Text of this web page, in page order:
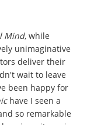
Mind, while
unimaginative
deliver their
wait to leave
been happy for
have I seen a
so remarkable